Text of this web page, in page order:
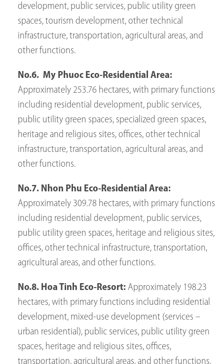
development, public services, public utility green
spaces, tourism development, other technical
infrastructure, transportation, agricultural areas, and
other functions.
No.6. My Phuoc Eco-Residential Area:
Approximately 253.76 hectares, with primary functions
including residential development, public services,
public utility green spaces, specialized green spaces,
heritage and religious sites, offices, other technical
infrastructure, transportation, agricultural areas, and
other functions.
No.7. Nhon Phu Eco-Residential Area:
Approximately 309.78 hectares, with primary functions
including residential development, public services,
public utility green spaces, heritage and religious sites,
offices, other technical infrastructure, transportation,
agricultural areas, and other functions.
No.8. Hoa Tinh Eco-Resort: Approximately 198.23
hectares, with primary functions including residential
development, mixed-use development (services –
urban residential), public services, public utility green
spaces, heritage and religious sites, offices,
transportation, agricultural areas, and other functions.